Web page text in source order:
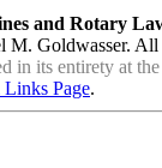
and Rotary
M. Goldwasser. All
in its entirety at
Page.